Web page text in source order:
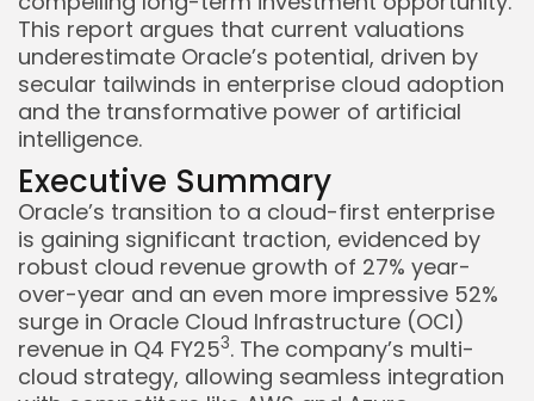
This report argues that current valuations
underestimate Oracle’s potential, driven by
secular tailwinds in enterprise cloud adoption
and the transformative power of artificial
intelligence.
Executive Summary
Oracle’s transition to a cloud-first enterprise
is gaining significant traction, evidenced by
robust cloud revenue growth of 27% year-
over-year and an even more impressive 52%
surge in Oracle Cloud Infrastructure (OCI)
revenue in Q4 FY253. The company’s multi-
cloud strategy, allowing seamless integration